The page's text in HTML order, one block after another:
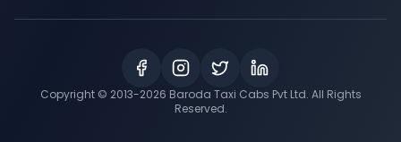
Copyright © 2013-2026 Baroda Taxi Cabs Pvt Ltd. All Rights
Reserved.